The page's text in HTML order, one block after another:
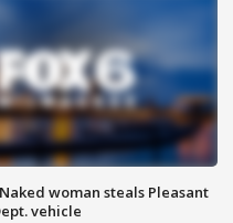
woman steals Pleasant
vehicle